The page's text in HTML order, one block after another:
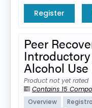
Register
Peer
Alcohol
Product not yet rated
Contains 15
Overview